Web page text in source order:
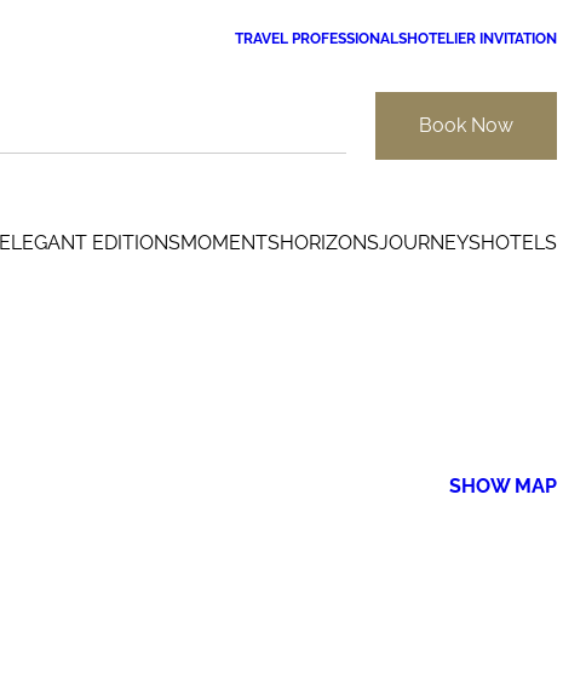
TRAVEL PROFESSIONALSHOTELIER INVITATION
Book Now
ELEGANT EDITIONSMOMENTSHORIZONSJOURNEYSHOTELS
SHOW MAP